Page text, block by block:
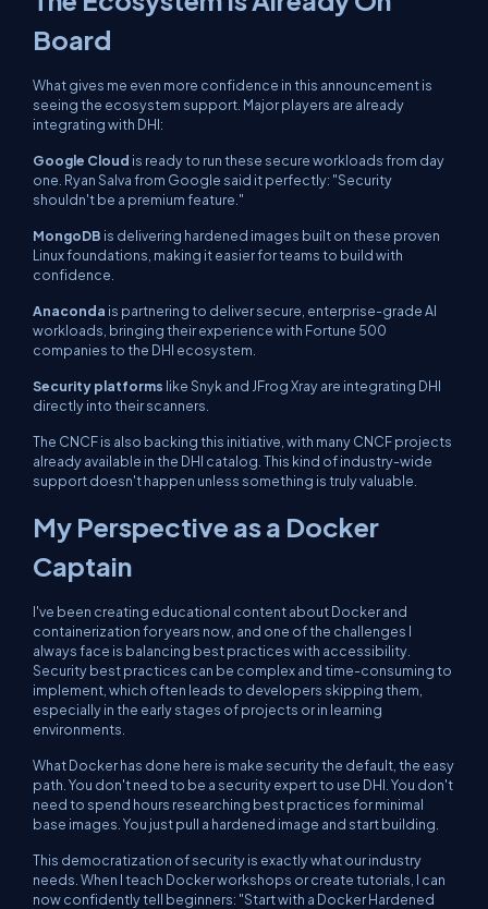
Board
What gives me even more confidence in this announcement is
seeing the ecosystem support. Major players are already
integrating with DHI:
Google Cloud is ready to run these secure workloads from day
one. Ryan Salva from Google said it perfectly: "Security
shouldn't be a premium feature."
MongoDB is delivering hardened images built on these proven
Linux foundations, making it easier for teams to build with
confidence.
Anaconda is partnering to deliver secure, enterprise-grade AI
workloads, bringing their experience with Fortune 500
companies to the DHI ecosystem.
Security platforms like Snyk and JFrog Xray are integrating DHI
directly into their scanners.
The CNCF is also backing this initiative, with many CNCF projects
already available in the DHI catalog. This kind of industry-wide
support doesn't happen unless something is truly valuable.
My Perspective as a Docker
Captain
I've been creating educational content about Docker and
containerization for years now, and one of the challenges I
always face is balancing best practices with accessibility.
Security best practices can be complex and time-consuming to
implement, which often leads to developers skipping them,
especially in the early stages of projects or in learning
environments.
What Docker has done here is make security the default, the easy
path. You don't need to be a security expert to use DHI. You don't
need to spend hours researching best practices for minimal
base images. You just pull a hardened image and start building.
This democratization of security is exactly what our industry
needs. When I teach Docker workshops or create tutorials, I can
now confidently tell beginners: "Start with a Docker Hardened